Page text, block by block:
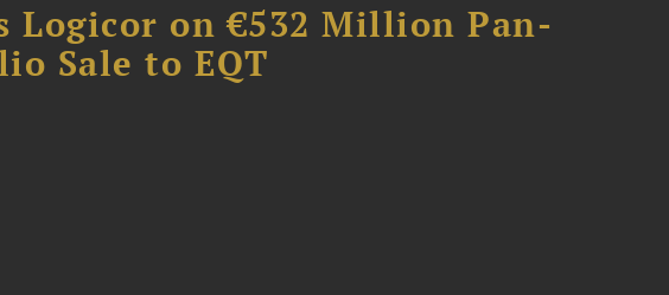
Logicor on €532 Million Pan-
Sale to EQT